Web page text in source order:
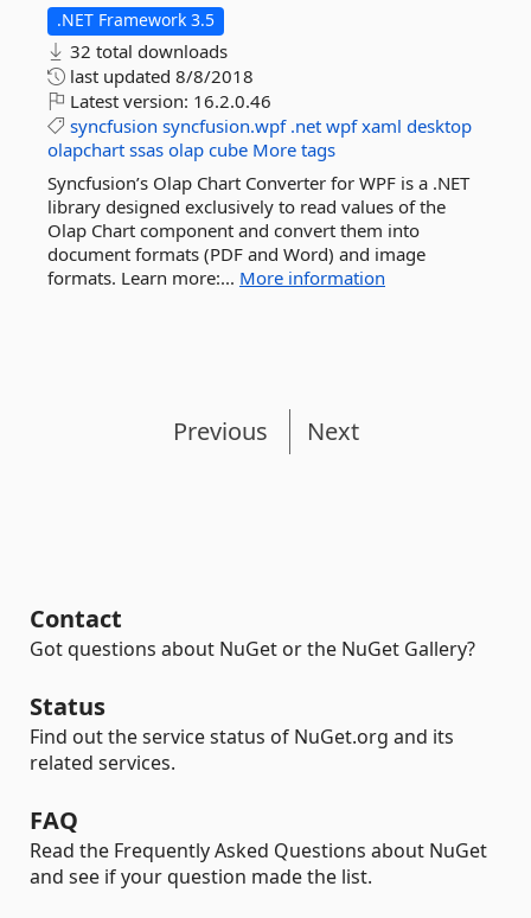
.NET Framework 3.5
32 total downloads
last updated 8/8/2018
Latest version: 16.2.0.46
syncfusion syncfusion.wpf .net wpf xaml desktop
olapchart ssas olap cube More tags
Syncfusion’s Olap Chart Converter for WPF is a .NET
library designed exclusively to read values of the
Olap Chart component and convert them into
document formats (PDF and Word) and image
formats. Learn more:... More information
Previous Next
Contact
Got questions about NuGet or the NuGet Gallery?
Status
Find out the service status of NuGet.org and its
related services.
FAQ
Read the Frequently Asked Questions about NuGet
and see if your question made the list.